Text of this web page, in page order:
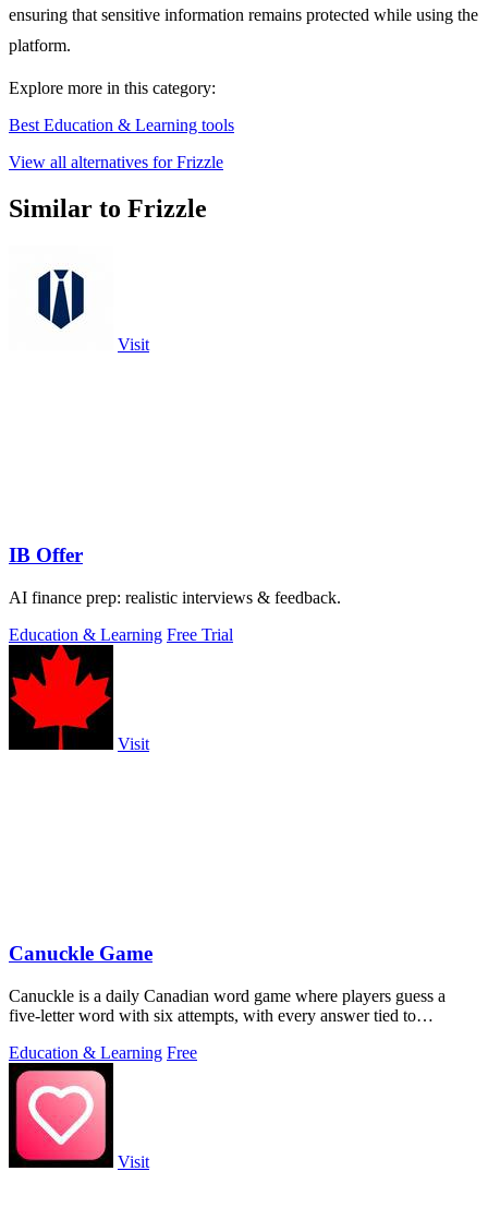
ensuring that sensitive information remains protected while using the
platform.
Explore more in this category:
Best Education & Learning tools
View all alternatives for Frizzle
Similar to Frizzle
Visit
IB Offer
AI finance prep: realistic interviews & feedback.
Education & Learning Free Trial
Visit
Canuckle Game
Canuckle is a daily Canadian word game where players guess a
five-letter word with six attempts, with every answer tied to
Education & Learning Free
Visit